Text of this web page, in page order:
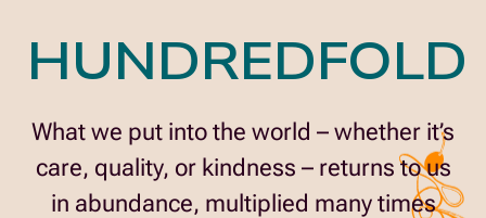
HUNDREDFOLD
What we put into the world – whether it’s
care, quality, or kindness – returns to us
in abundance, multiplied many times